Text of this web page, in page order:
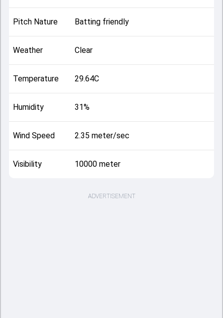
Pitch Nature Batting friendly
Weather Clear
Temperature 29.64C
Humidity 31%
Wind Speed 2.35 meter/sec
Visibility 10000 meter
ADVERTISEMENT